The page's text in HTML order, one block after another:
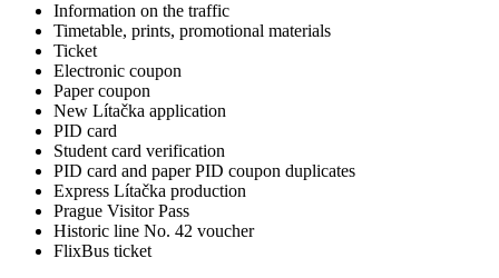
Information on the traffic
Timetable, prints, promotional materials
Ticket
Electronic coupon
Paper coupon
New Lítačka application
PID card
Student card verification
PID card and paper PID coupon duplicates
Express Lítačka production
Prague Visitor Pass
Historic line No. 42 voucher
FlixBus ticket